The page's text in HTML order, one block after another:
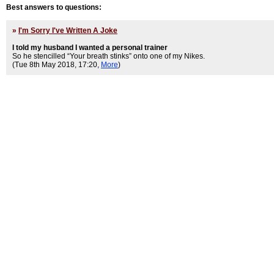
Best answers to questions:
» I'm Sorry I've Written A Joke
I told my husband I wanted a personal trainer
So he stencilled “Your breath stinks” onto one of my Nikes.
(Tue 8th May 2018, 17:20, More)